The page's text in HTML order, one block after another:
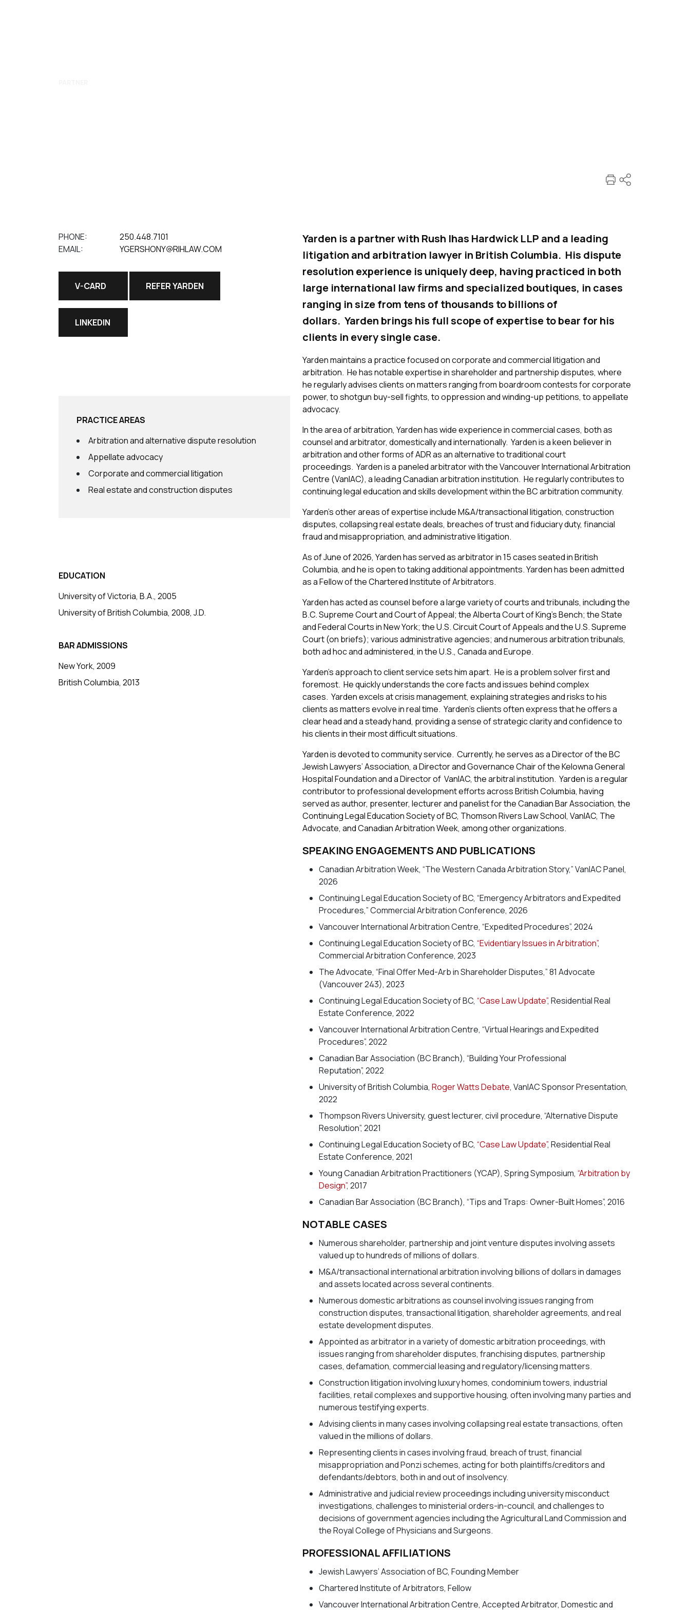
PHONE:
250.448.7101
EMAIL:
YGERSHONY@RIHLAW.COM
V-CARD REFER YARDEN
LINKEDIN
PRACTICE AREAS
Arbitration and alternative dispute resolution
Appellate advocacy
Corporate and commercial litigation
Real estate and construction disputes
EDUCATION
University of Victoria, B.A., 2005
University of British Columbia, 2008, J.D.
BAR ADMISSIONS
New York, 2009
British Columbia, 2013
Yarden is a partner with Rush Ihas Hardwick LLP and a leading
litigation and arbitration lawyer in British Columbia. His dispute
resolution experience is uniquely deep, having practiced in both
large international law firms and specialized boutiques, in cases
ranging in size from tens of thousands to billions of
dollars. Yarden brings his full scope of expertise to bear for his
clients in every single case.
Yarden maintains a practice focused on corporate and commercial litigation and
arbitration. He has notable expertise in shareholder and partnership disputes, where
he regularly advises clients on matters ranging from boardroom contests for corporate
power, to shotgun buy-sell fights, to oppression and winding-up petitions, to appellate
advocacy.
In the area of arbitration, Yarden has wide experience in commercial cases, both as
counsel and arbitrator, domestically and internationally. Yarden is a keen believer in
arbitration and other forms of ADR as an alternative to traditional court
proceedings. Yarden is a paneled arbitrator with the Vancouver International Arbitration
Centre (VanIAC), a leading Canadian arbitration institution. He regularly contributes to
continuing legal education and skills development within the BC arbitration community.
Yarden’s other areas of expertise include M&A/transactional litigation, construction
disputes, collapsing real estate deals, breaches of trust and fiduciary duty, financial
fraud and misappropriation, and administrative litigation.
As of June of 2026, Yarden has served as arbitrator in 15 cases seated in British
Columbia, and he is open to taking additional appointments. Yarden has been admitted
as a Fellow of the Chartered Institute of Arbitrators.
Yarden has acted as counsel before a large variety of courts and tribunals, including the
B.C. Supreme Court and Court of Appeal; the Alberta Court of King’s Bench; the State
and Federal Courts in New York; the U.S. Circuit Court of Appeals and the U.S. Supreme
Court (on briefs); various administrative agencies; and numerous arbitration tribunals,
both ad hoc and administered, in the U.S., Canada and Europe.
Yarden’s approach to client service sets him apart. He is a problem solver first and
foremost. He quickly understands the core facts and issues behind complex
cases. Yarden excels at crisis management, explaining strategies and risks to his
clients as matters evolve in real time. Yarden’s clients often express that he offers a
clear head and a steady hand, providing a sense of strategic clarity and confidence to
his clients in their most difficult situations.
Yarden is devoted to community service. Currently, he serves as a Director of the BC
Jewish Lawyers’ Association, a Director and Governance Chair of the Kelowna General
Hospital Foundation and a Director of VanIAC, the arbitral institution. Yarden is a regular
contributor to professional development efforts across British Columbia, having
served as author, presenter, lecturer and panelist for the Canadian Bar Association, the
Continuing Legal Education Society of BC, Thomson Rivers Law School, VanIAC, The
Advocate, and Canadian Arbitration Week, among other organizations.
SPEAKING ENGAGEMENTSAND PUBLICATIONS
Canadian Arbitration Week, “The Western Canada Arbitration Story,” VanIAC Panel,
2026
Continuing Legal Education Society of BC, “Emergency Arbitrators and Expedited
Procedures,” Commercial Arbitration Conference, 2026
Vancouver International Arbitration Centre, “Expedited Procedures”, 2024
Continuing Legal Education Society of BC, “Evidentiary Issues in Arbitration”,
Commercial Arbitration Conference, 2023
The Advocate, “Final Offer Med-Arb in Shareholder Disputes,” 81 Advocate
(Vancouver 243), 2023
Continuing Legal Education Society of BC, “Case Law Update”, Residential Real
Estate Conference, 2022
Vancouver International Arbitration Centre, “Virtual Hearings and Expedited
Procedures”, 2022
Canadian Bar Association (BC Branch), “Building Your Professional
Reputation”, 2022
University of British Columbia, Roger Watts Debate, VanIAC Sponsor Presentation,
2022
Thompson Rivers University, guest lecturer, civil procedure, “Alternative Dispute
Resolution”, 2021
Continuing Legal Education Society of BC, “Case Law Update”, Residential Real
Estate Conference, 2021
Young Canadian Arbitration Practitioners (YCAP), Spring Symposium, “Arbitration by
Design”, 2017
Canadian Bar Association (BC Branch), “Tips and Traps: Owner-Built Homes”, 2016
NOTABLE CASES
Numerous shareholder, partnership and joint venture disputes involving assets
valued up to hundreds of millions of dollars.
M&A/transactional international arbitration involving billions of dollars in damages
and assets located across several continents.
Numerous domestic arbitrations as counsel involving issues ranging from
construction disputes, transactional litigation, shareholder agreements, and real
estate development disputes.
Appointed as arbitrator in a variety of domestic arbitration proceedings, with
issues ranging from shareholder disputes, franchising disputes, partnership
cases, defamation, commercial leasing and regulatory/licensing matters.
Construction litigation involving luxury homes, condominium towers, industrial
facilities, retail complexes and supportive housing, often involving many parties and
numerous testifying experts.
Advising clients in many cases involving collapsing real estate transactions, often
valued in the millions of dollars.
Representing clients in cases involving fraud, breach of trust, financial
misappropriation and Ponzi schemes, acting for both plaintiffs/creditors and
defendants/debtors, both in and out of insolvency.
Administrative and judicial review proceedings including university misconduct
investigations, challenges to ministerial orders-in-council, and challenges to
decisions of government agencies including the Agricultural Land Commission and
the Royal College of Physicians and Surgeons.
PROFESSIONAL AFFILIATIONS
Jewish Lawyers’ Association of BC, Founding Member
Chartered Institute of Arbitrators, Fellow
Vancouver International Arbitration Centre, Accepted Arbitrator, Domestic and